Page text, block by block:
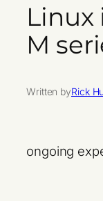
Linux
M
Written byRick
ongoing